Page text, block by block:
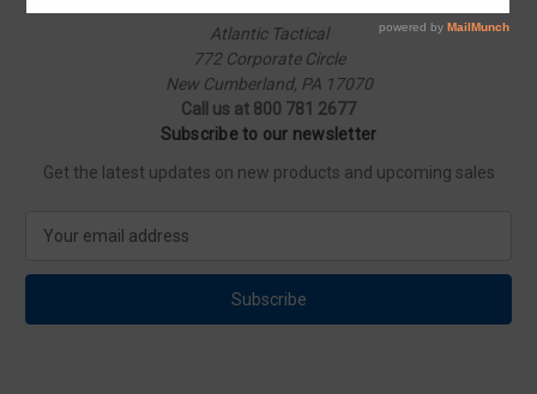
Atlantic Tactical
772 Corporate Circle
New Cumberland, PA 17070
Call us at 800 781 2677
Subscribe to our newsletter
Get the latest updates on new products and upcoming sales
a
l